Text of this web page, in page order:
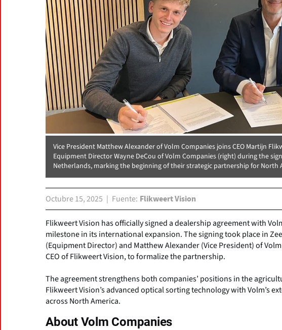
Vice President Matthew Alexander of Volm Companies joins CEO Martijn
Equipment Director Wayne DeCou of Volm Companies (right) during the
Netherlands, marking the beginning of their strategic partnership for North
Octubre 15, 2025 Fuente Flikweert Vision
Flikweert Vision has officially signed a dealership agreement with
milestone in its international expansion. The signing took place in
(Equipment Director) and Matthew Alexander (Vice President) of
CEO of Flikweert Vision, to formalize the partnership.
The agreement strengthens both companies’ positions in the
Flikweert Vision’s advanced optical sorting technology with Volm’s
across North America.
About Volm Companies